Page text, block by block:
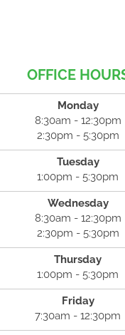
OFFICE
Monday
8:30am - 12:30pm
2:30pm - 5:30pm
Tuesday
1:00pm - 5:30pm
Wednesday
8:30am - 12:30pm
2:30pm - 5:30pm
Thursday
1:00pm - 5:30pm
Friday
7:30am - 12:30pm